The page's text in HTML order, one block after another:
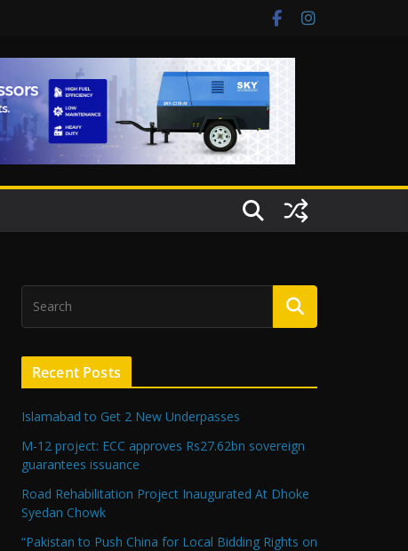
Recent Posts
Islamabad to Get 2 New Underpasses
M-12 project: ECC approves Rs27.62bn sovereign
guarantees issuance
Road Rehabilitation Project Inaugurated At Dhoke
Syedan Chowk
“Pakistan to Push China for Local Bidding Rights on